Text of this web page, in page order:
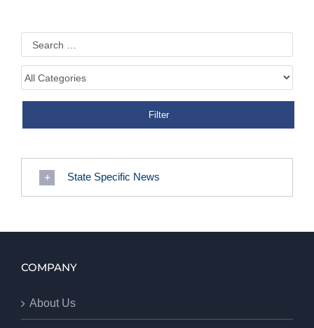
State Specific News
COMPANY
About Us